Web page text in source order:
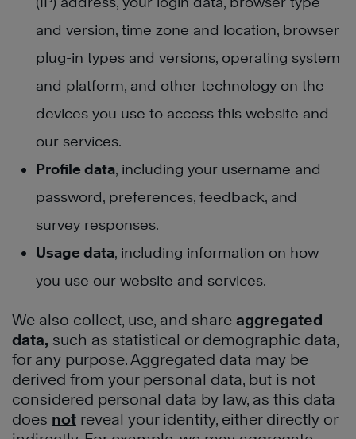
and version, time zone and location, browser
plug-in types and versions, operating system
and platform, and other technology on the
devices you use to access this website and
our services.
Profile data, including your username and
password, preferences, feedback, and
survey responses.
Usage data, including information on how
you use our website and services.
We also collect, use, and share aggregated
data, such as statistical or demographic data,
for any purpose. Aggregated data may be
derived from your personal data, but is not
considered personal data by law, as this data
does not reveal your identity, either directly or